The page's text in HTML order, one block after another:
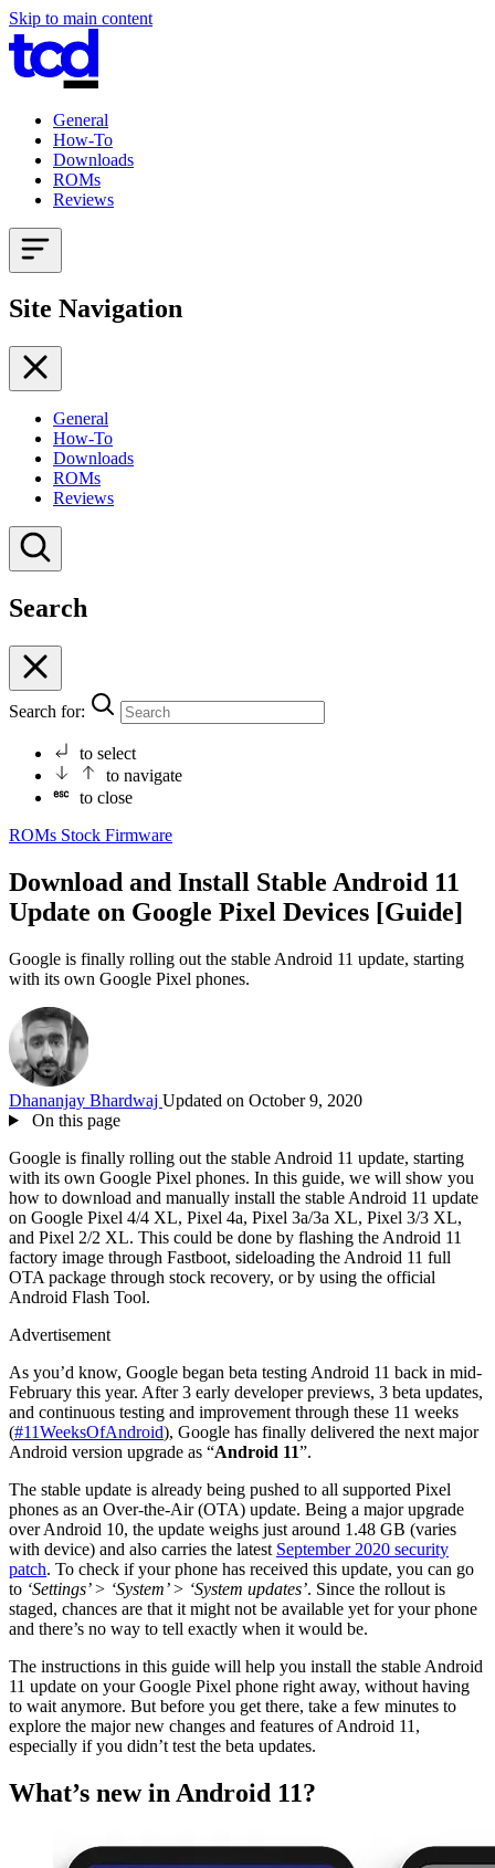
Skip to main content
General
How-To
Downloads
ROMs
Reviews
Site Navigation
General
How-To
Downloads
ROMs
Reviews
Search
Search for:
to select
to navigate
to close
ROMs Stock Firmware
Download and Install Stable Android 11
Update on Google Pixel Devices [Guide]
Google is finally rolling out the stable Android 11 update, starting
with its own Google Pixel phones.
Dhananjay Bhardwaj Updated on October 9, 2020
On this page
Google is finally rolling out the stable Android 11 update, starting
with its own Google Pixel phones. In this guide, we will show you
how to download and manually install the stable Android 11 update
on Google Pixel 4/4 XL, Pixel 4a, Pixel 3a/3a XL, Pixel 3/3 XL,
and Pixel 2/2 XL. This could be done by flashing the Android 11
factory image through Fastboot, sideloading the Android 11 full
OTA package through stock recovery, or by using the official
Android Flash Tool.
Advertisement
As you’d know, Google began beta testing Android 11 back in mid-
February this year. After 3 early developer previews, 3 beta updates,
and continuous testing and improvement through these 11 weeks
(#11WeeksOfAndroid), Google has finally delivered the next major
Android version upgrade as “Android 11”.
The stable update is already being pushed to all supported Pixel
phones as an Over-the-Air (OTA) update. Being a major upgrade
over Android 10, the update weighs just around 1.48 GB (varies
with device) and also carries the latest September 2020 security
patch. To check if your phone has received this update, you can go
to ‘Settings’ > ‘System’ > ‘System updates’. Since the rollout is
staged, chances are that it might not be available yet for your phone
and there’s no way to tell exactly when it would be.
The instructions in this guide will help you install the stable Android
11 update on your Google Pixel phone right away, without having
to wait anymore. But before you get there, take a few minutes to
explore the major new changes and features of Android 11,
especially if you didn’t test the beta updates.
What’s new in Android 11?